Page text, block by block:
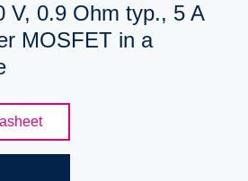
V, 0.9 Ohm typ., 5 A
MOSFET in a